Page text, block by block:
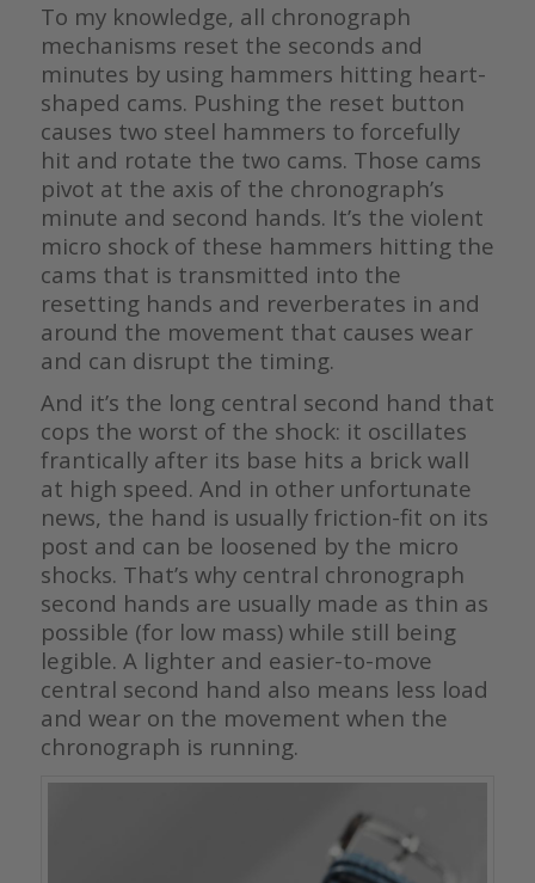
To my knowledge, all chronograph
mechanisms reset the seconds and
minutes by using hammers hitting heart-
shaped cams. Pushing the reset button
causes two steel hammers to forcefully
hit and rotate the two cams. Those cams
pivot at the axis of the chronograph’s
minute and second hands. It’s the violent
micro shock of these hammers hitting the
cams that is transmitted into the
resetting hands and reverberates in and
around the movement that causes wear
and can disrupt the timing.
And it’s the long central second hand that
cops the worst of the shock: it oscillates
frantically after its base hits a brick wall
at high speed. And in other unfortunate
news, the hand is usually friction-fit on its
post and can be loosened by the micro
shocks. That’s why central chronograph
second hands are usually made as thin as
possible (for low mass) while still being
legible. A lighter and easier-to-move
central second hand also means less load
and wear on the movement when the
chronograph is running.